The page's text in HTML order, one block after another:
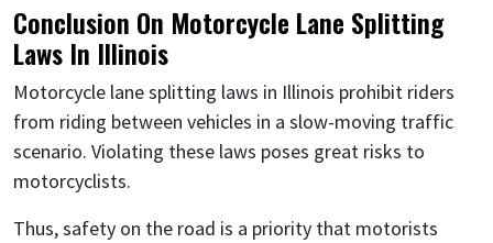
Conclusion On Motorcycle Lane Splitting
Laws In Illinois
Motorcycle lane splitting laws in Illinois prohibit riders
from riding between vehicles in a slow-moving traffic
scenario. Violating these laws poses great risks to
motorcyclists.
Thus, safety on the road is a priority that motorists